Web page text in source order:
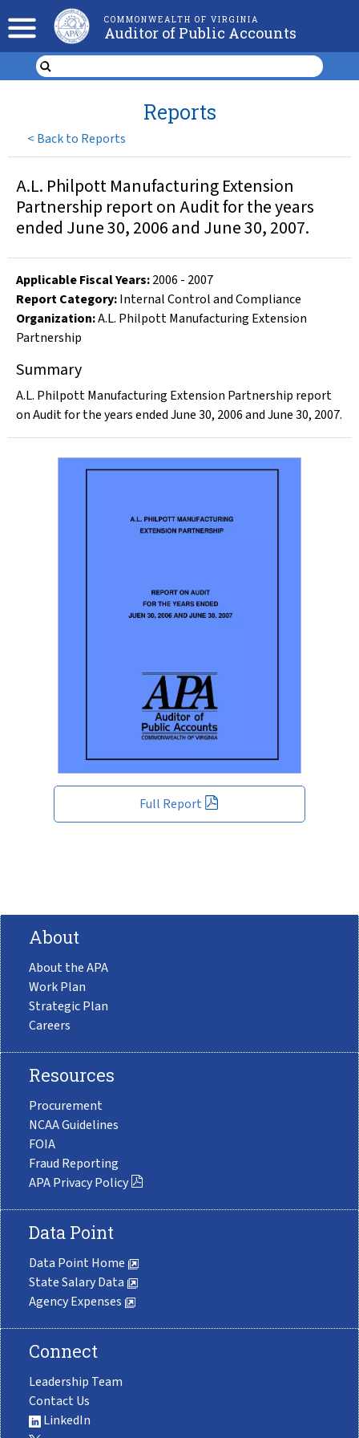
COMMONWEALTH OF VIRGINIA
Auditor of Public Accounts
< Back to Reports
Reports
Full Report
A.L. Philpott Manufacturing Extension
Partnership report on Audit for the years
ended June 30, 2006 and June 30, 2007.
Applicable Fiscal Years:2006 - 2007
Report Category:Internal Control and Compliance
Organization:A.L. Philpott Manufacturing Extension
Partnership
Summary
A.L. Philpott Manufacturing Extension Partnership report
on Audit for the years ended June 30, 2006 and June 30, 2007.
About
About the APA
Work Plan
Strategic Plan
Careers
Resources
Procurement
NCAA Guidelines
FOIA
Fraud Reporting
APA Privacy Policy
Data Point
Data Point Home
State Salary Data
Agency Expenses
Connect
Leadership Team
Contact Us
LinkedIn